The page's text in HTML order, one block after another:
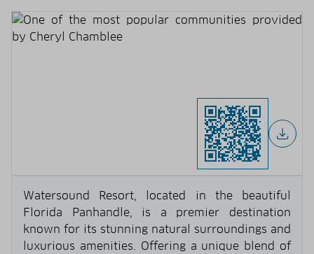
Watersound Resort, located in the beautiful
Florida Panhandle, is a premier destination
known for its stunning natural surroundings and
luxurious amenities. Offering a unique blend of